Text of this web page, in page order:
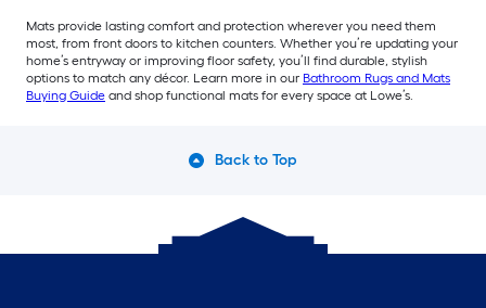
Mats provide lasting comfort and protection wherever you need them
most, from front doors to kitchen counters. Whether you’re updating your
home’s entryway or improving floor safety, you’ll find durable, stylish
options to match any décor. Learn more in our Bathroom Rugs and Mats
Buying Guide and shop functional mats for every space at Lowe’s.
Back to Top